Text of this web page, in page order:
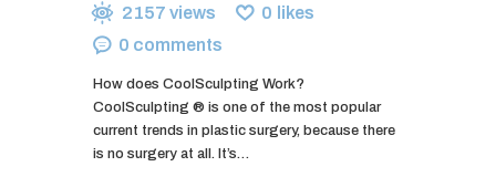
2157 views 0 likes
0 comments
How does CoolSculpting Work?
CoolSculpting ® is one of the most popular
current trends in plastic surgery, because there
is no surgery at all. It’s…